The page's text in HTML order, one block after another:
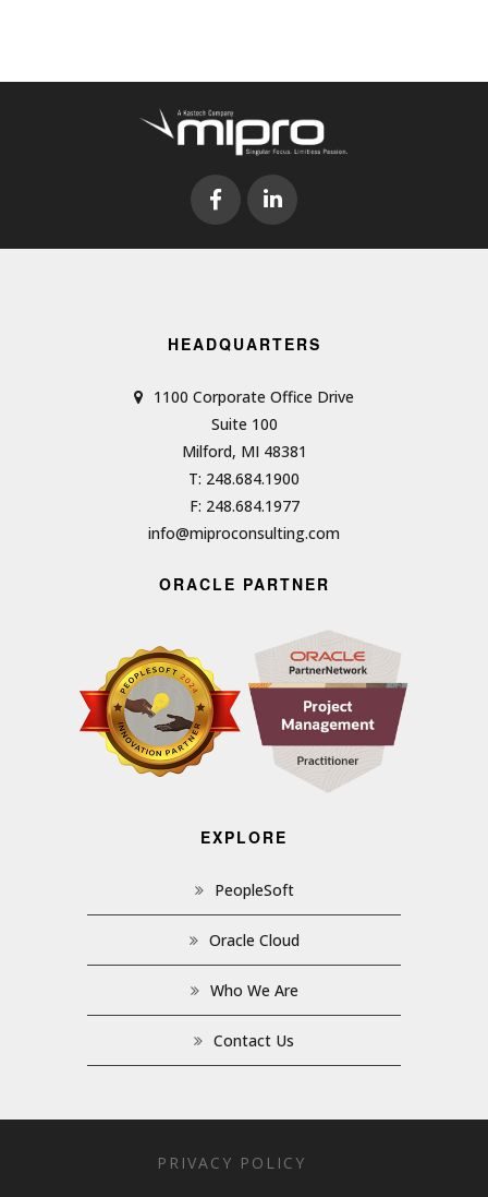
HEADQUARTERS
1100 Corporate Office Drive
Suite 100
Milford, MI 48381
T: 248.684.1900
F: 248.684.1977
info@miproconsulting.com
ORACLE PARTNER
EXPLORE
PeopleSoft
Oracle Cloud
Who We Are
Contact Us
PRIVACY POLICY